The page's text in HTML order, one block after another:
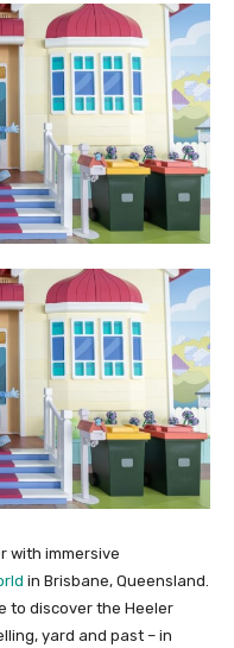
with immersive
in Brisbane, Queensland.
to discover the Heeler
yard and past – in